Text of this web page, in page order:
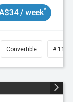
A$34 / week^
Convertible #